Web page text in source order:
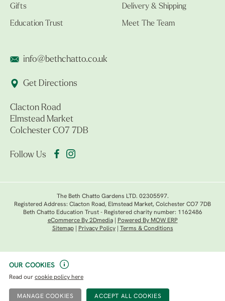
OUR COOKIES
Read our cookie policy here
MANAGE COOKIES
Gifts
Education Trust
Delivery & Shipping
Meet The Team
info@bethchatto.co.uk
Get Directions
Clacton Road
Elmstead Market
Colchester CO7 7DB
Follow Us
The Beth Chatto Gardens LTD. 02305597.
Registered Address: Clacton Road, Elmstead Market, Colchester CO7 7DB
Beth Chatto Education Trust - Registered charity number: 1162486
eCommerce By 2Dmedia|
Powered By MOW ERP
Sitemap| Privacy Policy| Terms & Conditions